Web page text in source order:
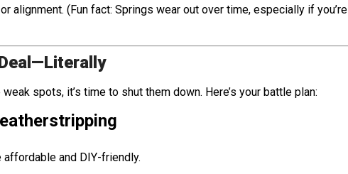
or alignment. (Fun fact: Springs wear out over time, especially if you’re
spots, it’s time to shut them down. Here’s your battle plan:
affordable and DIY-friendly.